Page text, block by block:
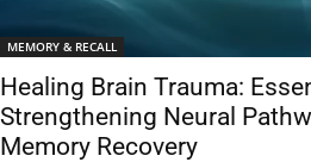
MEMORY & RECALL
Healing Brain Trauma:
Strengthening Neural
Memory Recovery